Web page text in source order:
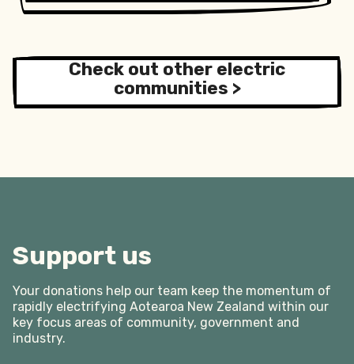
Check out other electric
communities >
Support us
Your donations help our team keep the momentum of
rapidly electrifying Aotearoa New Zealand within our
key focus areas of community, government and
industry.